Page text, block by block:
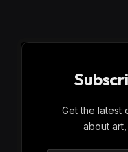
Get the latest
about